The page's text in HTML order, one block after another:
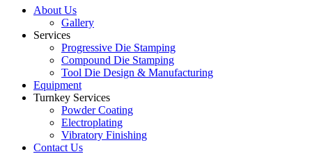
About Us
Gallery
Services
Progressive Die Stamping
Compound Die Stamping
Tool Die Design & Manufacturing
Equipment
Turnkey Services
Powder Coating
Electroplating
Vibratory Finishing
Contact Us